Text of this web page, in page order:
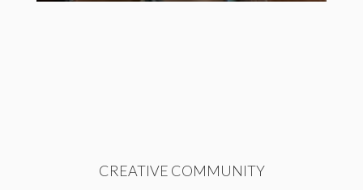
CREATIVE COMMUNITY